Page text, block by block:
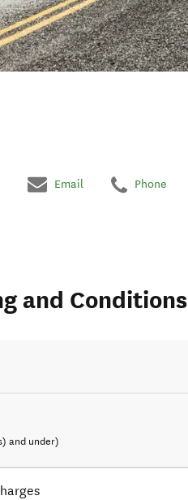
Email Phone
and Conditions
and under)